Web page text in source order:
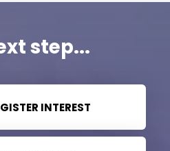
step...
INTEREST